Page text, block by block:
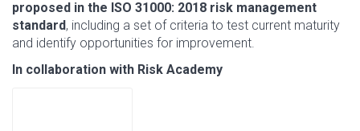
proposed in the ISO 31000: 2018 risk management
standard, including a set of criteria to test current maturity
and identify opportunities for improvement.
In collaboration with Risk Academy